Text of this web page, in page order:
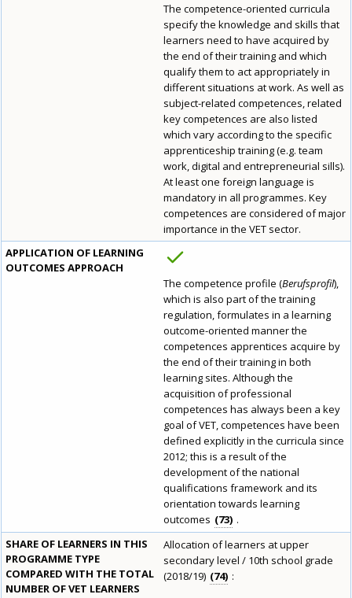
The competence-oriented curricula
specify the knowledge and skills that
learners need to have acquired by
the end of their training and which
qualify them to act appropriately in
different situations at work. As well as
subject-related competences, related
key competences are also listed
which vary according to the specific
apprenticeship training (e.g. team
work, digital and entrepreneurial sills).
At least one foreign language is
mandatory in all programmes. Key
competences are considered of major
importance in the VET sector.
APPLICATION OF LEARNING
OUTCOMES APPROACH
The competence profile (Berufsprofil),
which is also part of the training
regulation, formulates in a learning
outcome-oriented manner the
competences apprentices acquire by
the end of their training in both
learning sites. Although the
acquisition of professional
competences has always been a key
goal of VET, competences have been
defined explicitly in the curricula since
2012; this is a result of the
development of the national
qualifications framework and its
orientation towards learning
outcomes
73 .
SHARE OF LEARNERS IN THIS
PROGRAMME TYPE
COMPARED WITH THE TOTAL
NUMBER OF VET LEARNERS
Allocation of learners at upper
secondary level / 10th school grade
(2018/19)
74 :
How would you rate the content on
Any additional comments or